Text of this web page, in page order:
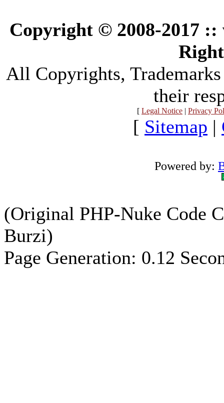
Copyright © 2008-2017
All Copyrights,
their
[ Legal Notice | Privacy
[ Sitemap |
Powered by:
(Original PHP-Nuke Code
Burzi)
Page Generation: 0.12